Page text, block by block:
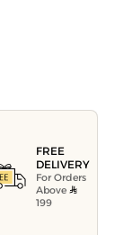
FREE
DELIVERY
For Orders
Above
199